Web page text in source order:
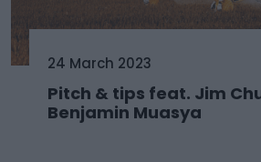
24 March 2023
Pitch & tips feat. Jim
Benjamin Muasya